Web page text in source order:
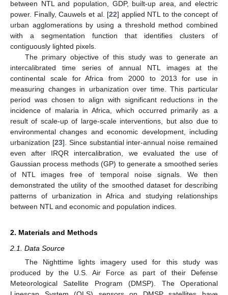
between NTL and population, GDP, built-up area, and electric
power. Finally, Cauwels et al. [22] applied NTL to the concept of
urban agglomerations by using a threshold method combined
with a segmentation function that identifies clusters of
contiguously lighted pixels.
The primary objective of this study was to generate an
intercalibrated time series of annual NTL images at the
continental scale for Africa from 2000 to 2013 for use in
measuring changes in urbanization over time. This particular
period was chosen to align with significant reductions in the
incidence of malaria in Africa, which occurred primarily as a
result of scale-up of large-scale interventions, but also due to
environmental changes and economic development, including
urbanization [23]. Since substantial inter-annual noise remained
even after IRQR intercalibration, we evaluated the use of
Gaussian process methods (GP) to generate a smoothed series
of NTL images free of temporal noise signals. We then
demonstrated the utility of the smoothed dataset for describing
patterns of urbanization in Africa and studying relationships
between NTL and economic and population indices.
2. Materials and Methods
2.1. Data Source
The Nighttime lights imagery used for this study was
produced by the U.S. Air Force as part of their Defense
Meteorological Satellite Program (DMSP). The Operational